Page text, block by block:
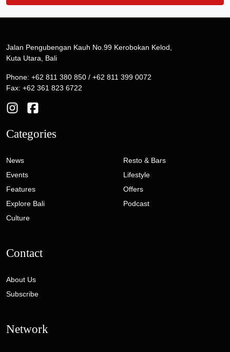
Jalan Pengubengan Kauh No.99 Kerobokan Kelod,
Kuta Utara, Bali
Phone: +62 811 380 850 / +62 811 399 0072
Fax: +62 361 823 6722
Categories
News
Events
Features
Explore Bali
Culture
Resto & Bars
Lifestyle
Offers
Podcast
Contact
About Us
Subscribe
Network